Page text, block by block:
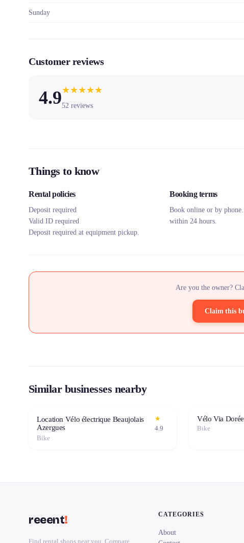
Sunday
Customer reviews
4.9★★★★★
52 reviews
Things to know
Rental policies
Deposit required
Valid ID required
Deposit required at equipment pickup.
Booking terms
Book online or by
within 24 hours.
Are you the owner?
Claim this
Similar businesses nearby
Location Vélo électrique Beaujolais
Azergues
★
4.9
Bike
Vélo Via
Bike
reeent!
Find rental shops near you. Compare
CATEGORIES
About